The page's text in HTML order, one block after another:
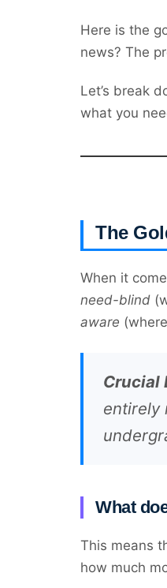
Here is the
news? The
Let’s break
what you
The
When it
need-blind
aware
Crucial
entirely
What
This means
how much